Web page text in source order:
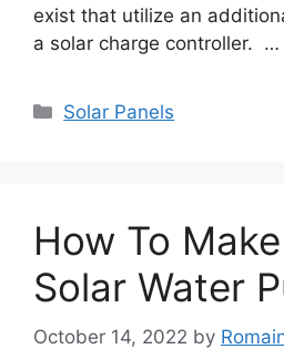
exist that utilize an
a solar charge controller. …
Categories
Solar Panels
How To
Solar Water
October 14, 2022 by